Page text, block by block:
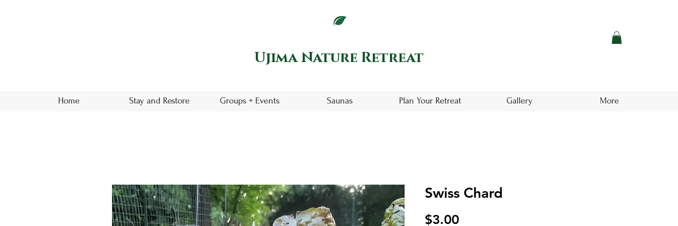
Ujima Nature Retreat
Home Stay and Restore Groups + Events Saunas Plan Your Retreat Gallery More
Swiss Chard
$3.00Price